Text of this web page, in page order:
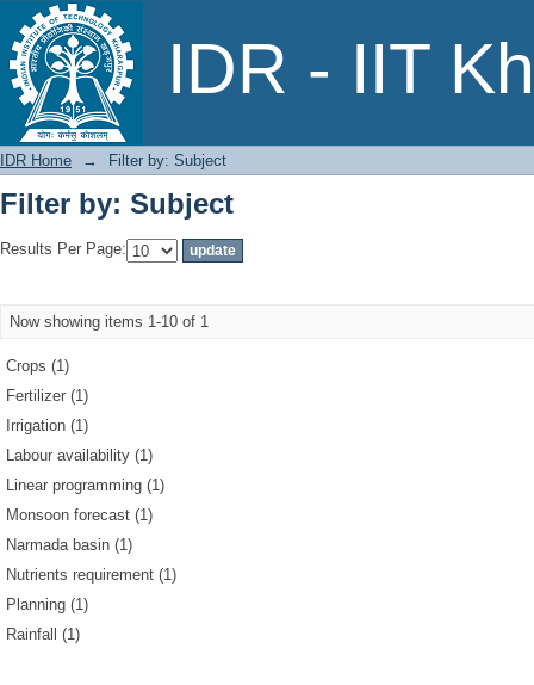
IDR - IIT
Filter by: Subject
IDR Home → Filter by: Subject
Filter by: Subject
Results Per Page:
Now showing items 1-10 of 1
Crops (1)
Fertilizer (1)
Irrigation (1)
Labour availability (1)
Linear programming (1)
Monsoon forecast (1)
Narmada basin (1)
Nutrients requirement (1)
Planning (1)
Rainfall (1)